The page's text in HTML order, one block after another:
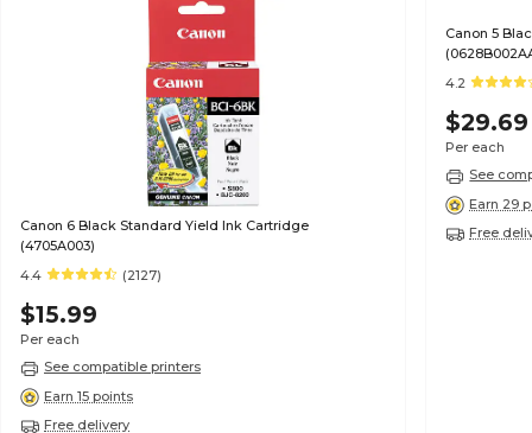
Canon 6 Black Standard Yield Ink Cartridge
(4705A003)
4.4
(2127)
$15.99
Per each
See compatible printers
Earn 15 points
Free delivery
Canon 5
4.2
$29.69
Per each
See
Earn 29
Free